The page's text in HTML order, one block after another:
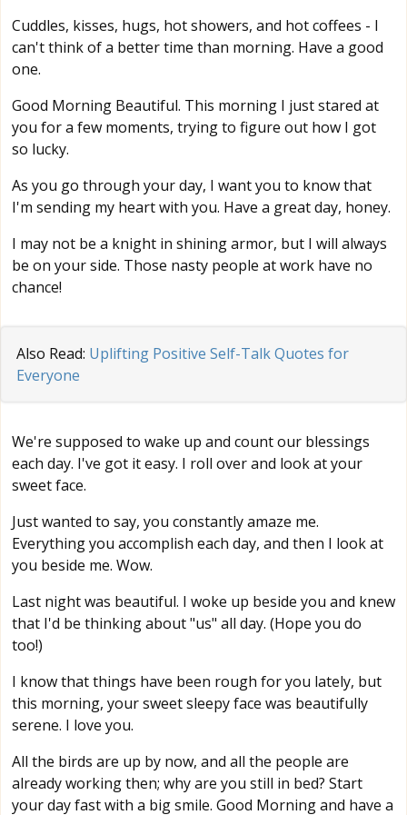
Cuddles, kisses, hugs, hot showers, and hot coffees - I
can't think of a better time than morning. Have a good
one.
Good Morning Beautiful. This morning I just stared at
you for a few moments, trying to figure out how I got
so lucky.
As you go through your day, I want you to know that
I'm sending my heart with you. Have a great day, honey.
I may not be a knight in shining armor, but I will always
be on your side. Those nasty people at work have no
chance!
Also Read: Uplifting Positive Self-Talk Quotes for
Everyone
We're supposed to wake up and count our blessings
each day. I've got it easy. I roll over and look at your
sweet face.
Just wanted to say, you constantly amaze me.
Everything you accomplish each day, and then I look at
you beside me. Wow.
Last night was beautiful. I woke up beside you and knew
that I'd be thinking about "us" all day. (Hope you do
too!)
I know that things have been rough for you lately, but
this morning, your sweet sleepy face was beautifully
serene. I love you.
All the birds are up by now, and all the people are
already working then; why are you still in bed? Start
your day fast with a big smile. Good Morning and have a